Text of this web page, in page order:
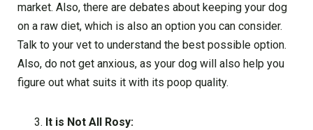
market. Also, there are debates about keeping your dog
on a raw diet, which is also an option you can consider.
Talk to your vet to understand the best possible option.
Also, do not get anxious, as your dog will also help you
figure out what suits it with its poop quality.
It is Not All Rosy: